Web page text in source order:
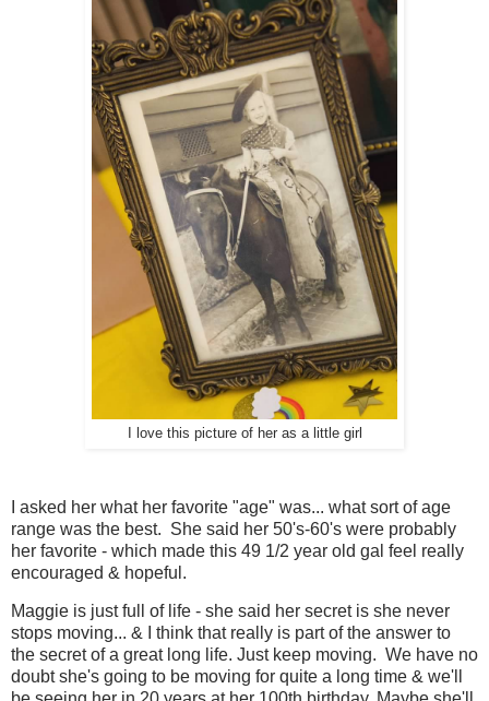
I love this picture of her as a little girl
I asked her what her favorite "age" was... what sort of age
range was the best. She said her 50's-60's were probably
her favorite - which made this 49 1/2 year old gal feel really
encouraged & hopeful.
Maggie is just full of life - she said her secret is she never
stops moving... & I think that really is part of the answer to
the secret of a great long life. Just keep moving. We have no
doubt she's going to be moving for quite a long time & we'll